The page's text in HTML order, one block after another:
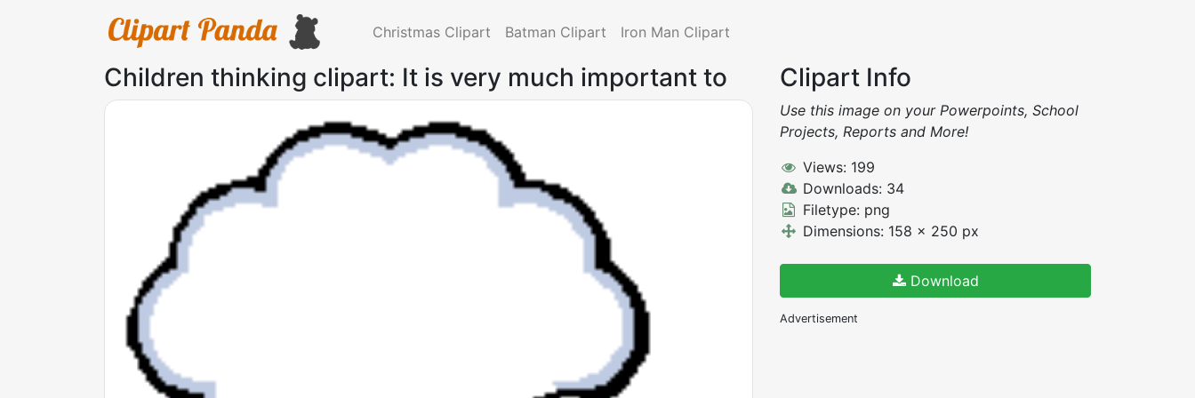
Christmas Clipart Batman Clipart Iron Man Clipart
Children thinking clipart: It is very much important to Clipart Info
Use this image on your Powerpoints, School
Projects, Reports and More!
Views: 199
Downloads: 34
Filetype: png
Dimensions: 158 x 250 px
Download
Advertisement